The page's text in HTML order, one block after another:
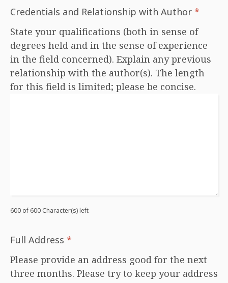
Credentials and Relationship with Author *
State your qualifications (both in sense of
degrees held and in the sense of experience
in the field concerned). Explain any previous
relationship with the author(s). The length
for this field is limited; please be concise.
600 of 600 Character(s) left
Full Address *
Please provide an address good for the next
three months. Please try to keep your address